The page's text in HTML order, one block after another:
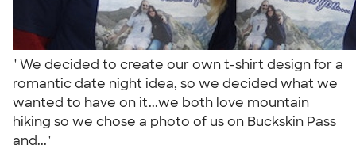
" We decided to create our own t-shirt design for a
romantic date night idea, so we decided what we
wanted to have on it...we both love mountain
hiking so we chose a photo of us on Buckskin Pass
and..."